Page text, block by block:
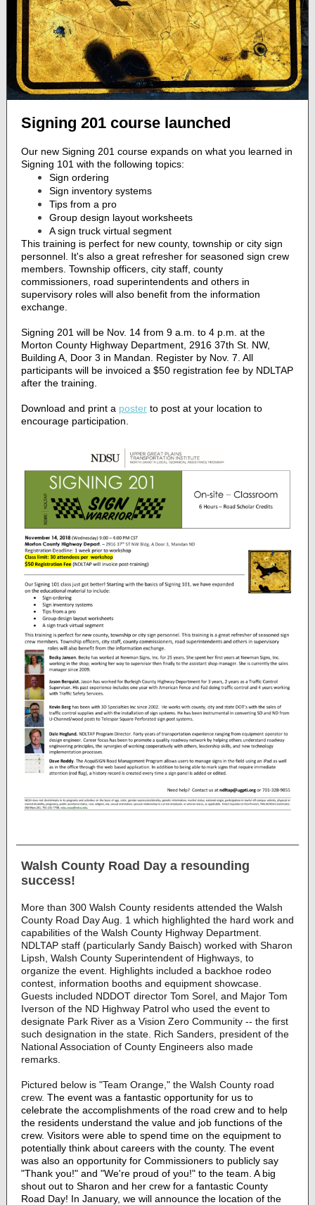
Signing 201 course launched
Our new Signing 201 course expands on what you learned in
Signing 101 with the following topics:
Sign ordering
Sign inventory systems
Tips from a pro
Group design layout worksheets
A sign truck virtual segment
This training is perfect for new county, township or city sign
personnel. It's also a great refresher for seasoned sign crew
members. Township officers, city staff, county
commissioners, road superintendents and others in
supervisory roles will also benefit from the information
exchange.
Signing 201 will be Nov. 14 from 9 a.m. to 4 p.m. at the
Morton County Highway Department, 2916 37th St. NW,
Building A, Door 3 in Mandan. Register by Nov. 7. All
participants will be invoiced a $50 registration fee by NDLTAP
after the training.
Download and print a poster to post at your location to
encourage participation.
Walsh County Road Day a resounding
success!
More than 300 Walsh County residents attended the Walsh
County Road Day Aug. 1 which highlighted the hard work and
capabilities of the Walsh County Highway Department.
NDLTAP staff (particularly Sandy Baisch) worked with Sharon
Lipsh, Walsh County Superintendent of Highways, to
organize the event. Highlights included a backhoe rodeo
contest, information booths and equipment showcase.
Guests included NDDOT director Tom Sorel, and Major Tom
Iverson of the ND Highway Patrol who used the event to
designate Park River as a Vision Zero Community -- the first
such designation in the state. Rich Sanders, president of the
National Association of County Engineers also made
remarks.
Pictured below is "Team Orange," the Walsh County road
crew. The event was a fantastic opportunity for us to
celebrate the accomplishments of the road crew and to help
the residents understand the value and job functions of the
crew. Visitors were able to spend time on the equipment to
potentially think about careers with the county. The event
was also an opportunity for Commissioners to publicly say
"Thank you!" and "We're proud of you!" to the team. A big
shout out to Sharon and her crew for a fantastic County
Road Day! In January, we will announce the location of the